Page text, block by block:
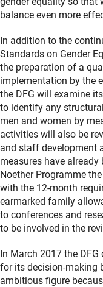
balance even more
In addition to the
Standards on Gender
the preparation of a
implementation by the
the DFG will examine
to identify any
men and women by
activities will also be
and staff development
measures have
Noether Programme
with the 12-month
earmarked family
to conferences and
to be involved in the
In March 2017 the
for its decision-making
ambitious figure